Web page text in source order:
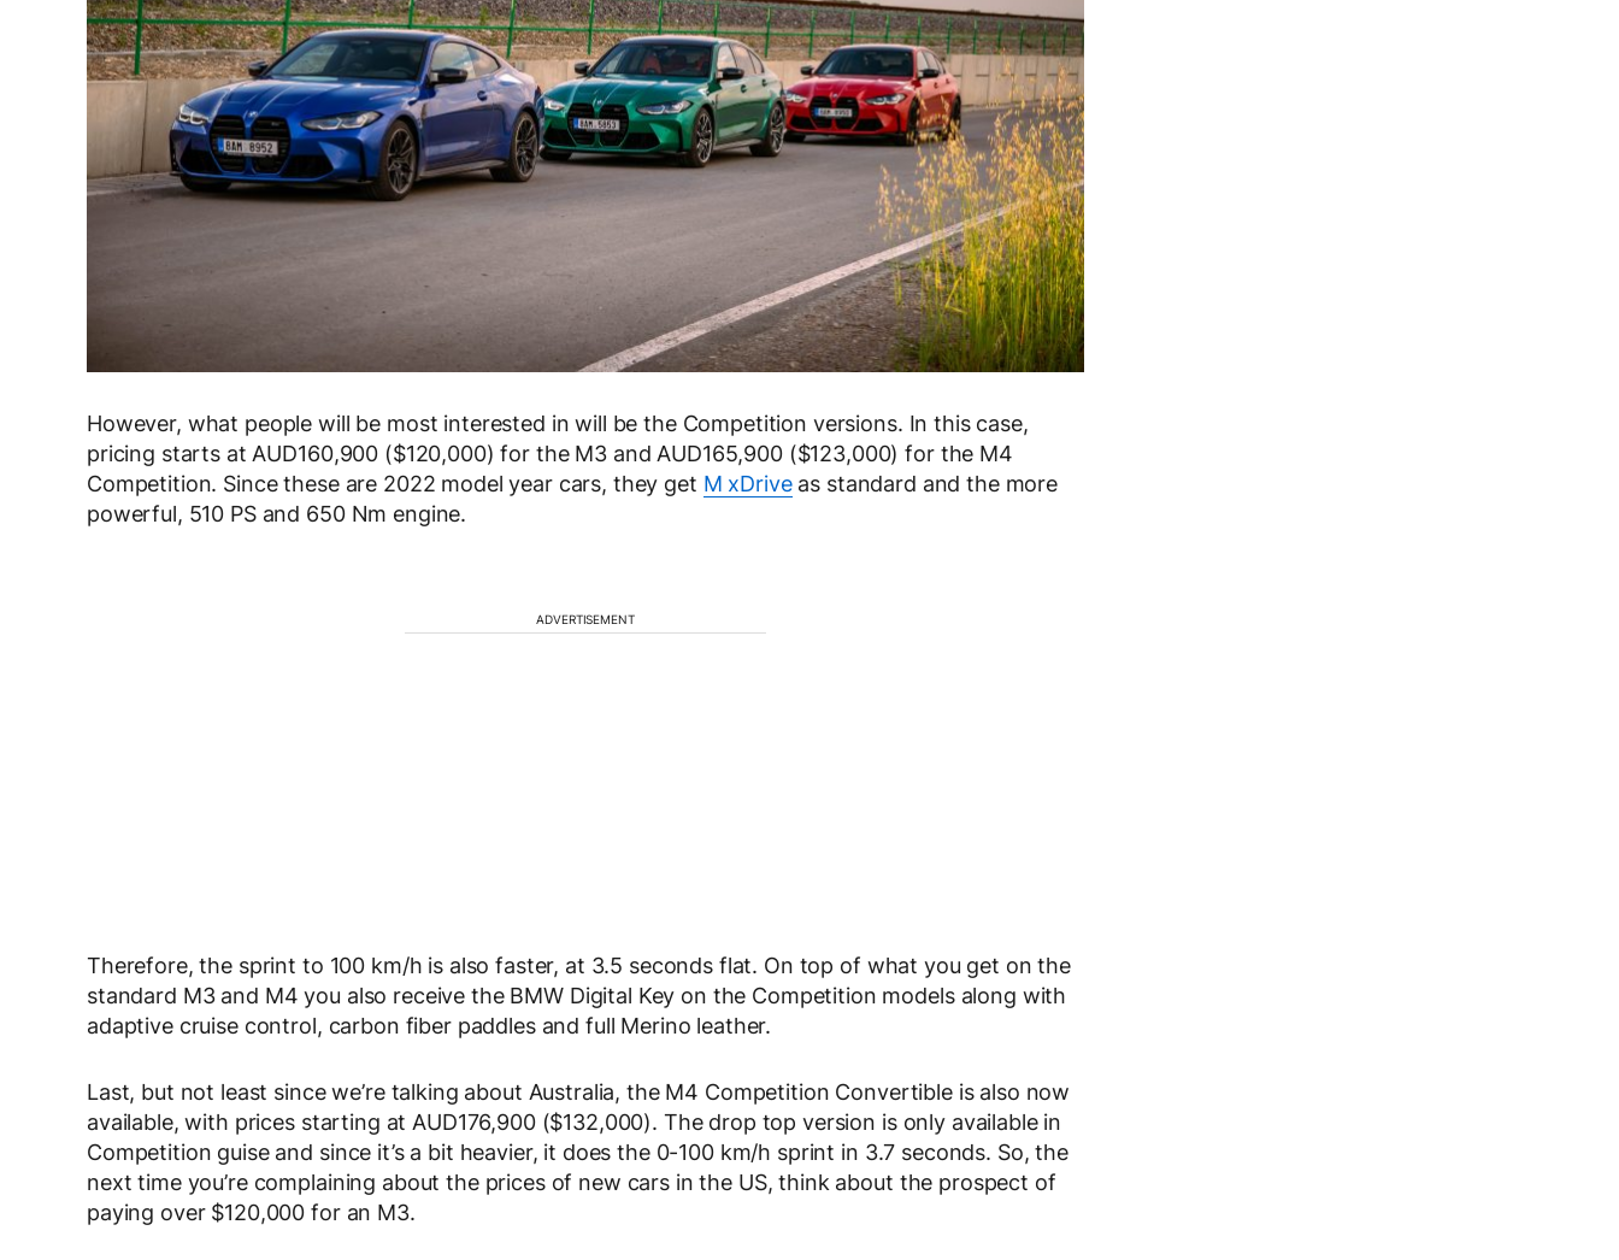
However, what people will be most interested in will be the Competition versions. In this case,
pricing starts at AUD160,900 ($120,000) for the M3 and AUD165,900 ($123,000) for the M4
Competition. Since these are 2022 model year cars, they get M xDriveas standard and the more
powerful, 510 PS and 650 Nm engine.
ADVERTISEMENT
Therefore, the sprint to 100 km/h is also faster, at 3.5 seconds flat. On top of what you get on the
standard M3 and M4 you also receive the BMW Digital Key on the Competition models along with
adaptive cruise control, carbon fiber paddles and full Merino leather.
Last, but not least since we’re talking about Australia, the M4 Competition Convertible is also now
available, with prices starting at AUD176,900 ($132,000). The drop top version is only available in
Competition guise and since it’s a bit heavier, it does the 0-100 km/h sprint in 3.7 seconds. So, the
next time you’re complaining about the prices of new cars in the US, think about the prospect of
paying over $120,000 for an M3.